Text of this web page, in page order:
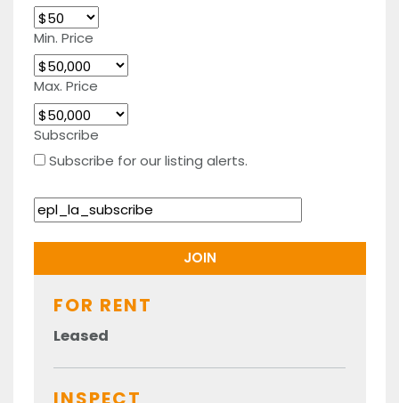
Min. Price
Max. Price
Subscribe
Subscribe for our listing alerts.
FOR RENT
Leased